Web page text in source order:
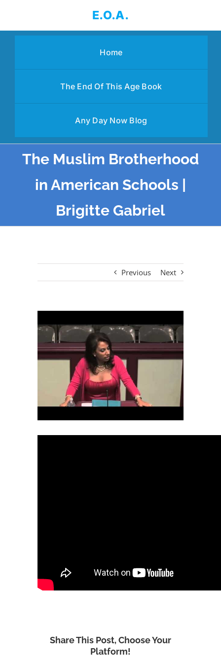
content
E.O.A.
Home
The End Of This Age Book
Any Day Now Blog
The Muslim Brotherhood
in American Schools |
Brigitte Gabriel
Previous Next
Larger
Image
Share This Post, Choose Your
Platform!